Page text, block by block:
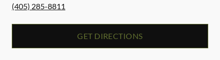
(405) 285-8811
GET DIRECTIONS